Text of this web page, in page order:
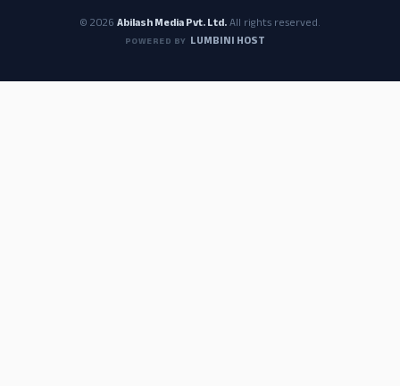
© 2026 Abilash Media Pvt. Ltd.All rights reserved.
POWERED BY LUMBINI HOST